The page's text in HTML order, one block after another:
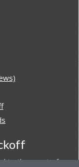
to the sport of